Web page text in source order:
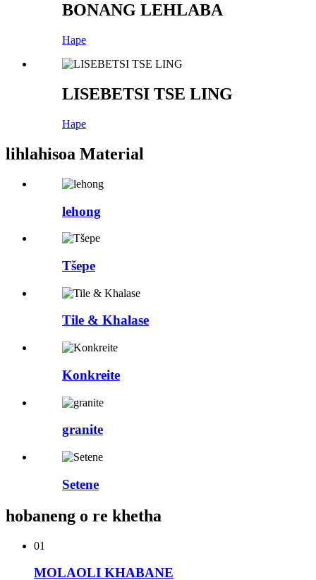
BONANG LEHLABA
Hape
LISEBETSI TSE LING
Hape
lihlahisoa Material
lehong
Tšepe
Tile & Khalase
Konkreite
granite
Setene
hobaneng o re khetha
01
MOLAOLI KHABANE